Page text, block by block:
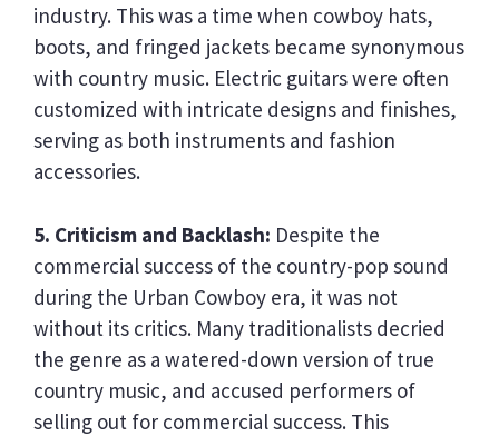
industry. This was a time when cowboy hats,
boots, and fringed jackets became synonymous
with country music. Electric guitars were often
customized with intricate designs and finishes,
serving as both instruments and fashion
accessories.
5. Criticism and Backlash: Despite the
commercial success of the country-pop sound
during the Urban Cowboy era, it was not
without its critics. Many traditionalists decried
the genre as a watered-down version of true
country music, and accused performers of
selling out for commercial success. This